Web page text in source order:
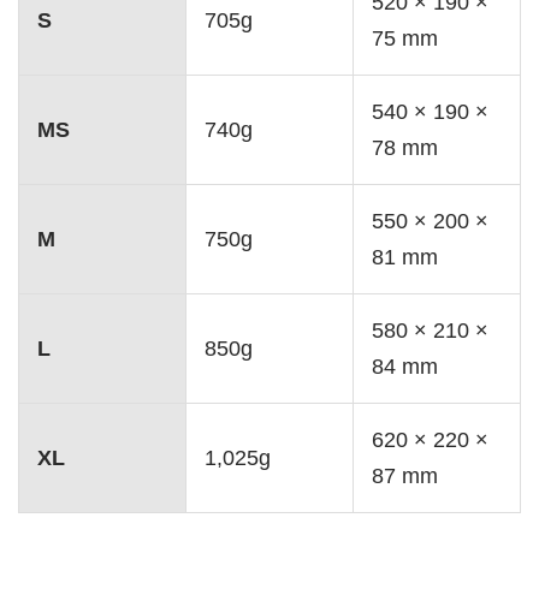
S 705g
75 mm
MS 740g
540 × 190 ×
78 mm
M 750g
550 × 200 ×
81 mm
L 850g
580 × 210 ×
84 mm
XL 1,025g
620 × 220 ×
87 mm